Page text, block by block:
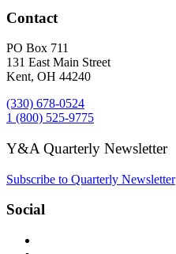
Contact
PO Box 711
131 East Main Street
Kent, OH 44240
(330) 678-0524
1 (800) 525-9775
Y&A Quarterly Newsletter
Subscribe to Quarterly Newsletter
Social